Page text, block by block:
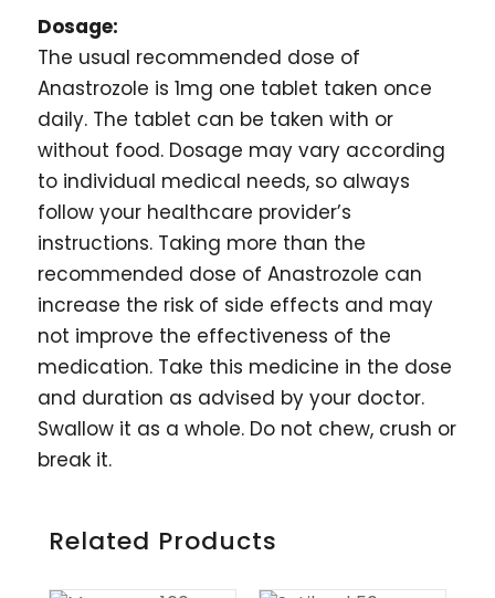
Dosage:
The usual recommended dose of
Anastrozole is 1mg one tablet taken once
daily. The tablet can be taken with or
without food. Dosage may vary according
to individual medical needs, so always
follow your healthcare provider’s
instructions. Taking more than the
recommended dose of Anastrozole can
increase the risk of side effects and may
not improve the effectiveness of the
medication. Take this medicine in the dose
and duration as advised by your doctor.
Swallow it as a whole. Do not chew, crush or
break it.
Related Products